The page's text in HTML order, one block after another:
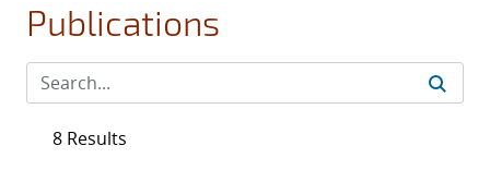
Publications
8 Results